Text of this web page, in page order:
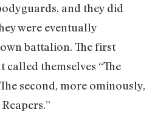
and they did
were eventually
battalion. The first
themselves “The
second, more ominously,